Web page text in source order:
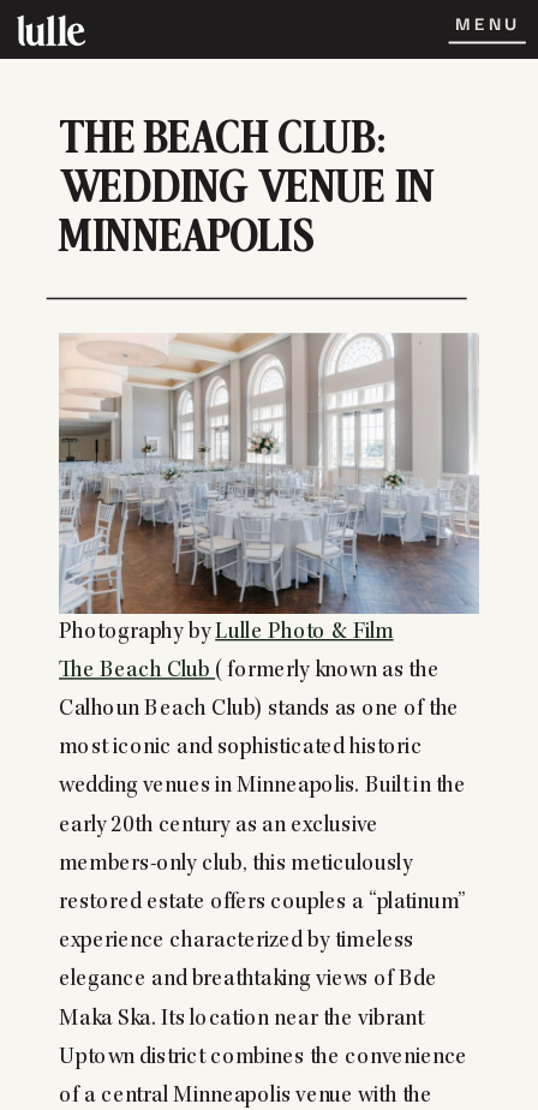
MENU
THE BEACH CLUB:
WEDDING VENUE IN
MINNEAPOLIS
Photography byLulle Photo & Film
The Beach Club (formerly known as the
Calhoun Beach Club) stands as one of the
most iconic and sophisticated historic
wedding venues in Minneapolis. Built in the
early 20th century as an exclusive
members-only club, this meticulously
restored estate offers couples a “platinum”
experience characterized by timeless
elegance and breathtaking views of Bde
Maka Ska. Its location near the vibrant
Uptown district combines the convenience
of a central Minneapolis venue with the